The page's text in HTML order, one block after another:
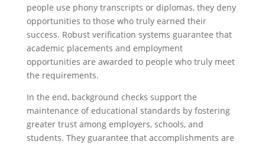
people use phony transcripts or diplomas, they deny
opportunities to those who truly earned their
success. Robust verification systems guarantee that
academic placements and employment
opportunities are awarded to people who truly meet
the requirements.
In the end, background checks support the
maintenance of educational standards by fostering
greater trust among employers, schools, and
students. They guarantee that accomplishments are